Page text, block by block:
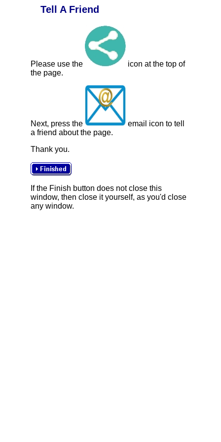
Tell A Friend
Please use the
icon at the top of
the page.
Next, press the
email icon to tell
a friend about the page.
Thank you.
If the Finish button does not close this
window, then close it yourself, as you'd close
any window.